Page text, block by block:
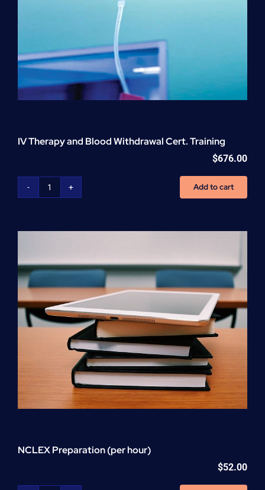
IV Therapy and Blood Withdrawal Cert. Training
$676.00
IV
Blood
Cert.
Training
quantity
Add to cart
NCLEX Preparation (per hour)
$52.00